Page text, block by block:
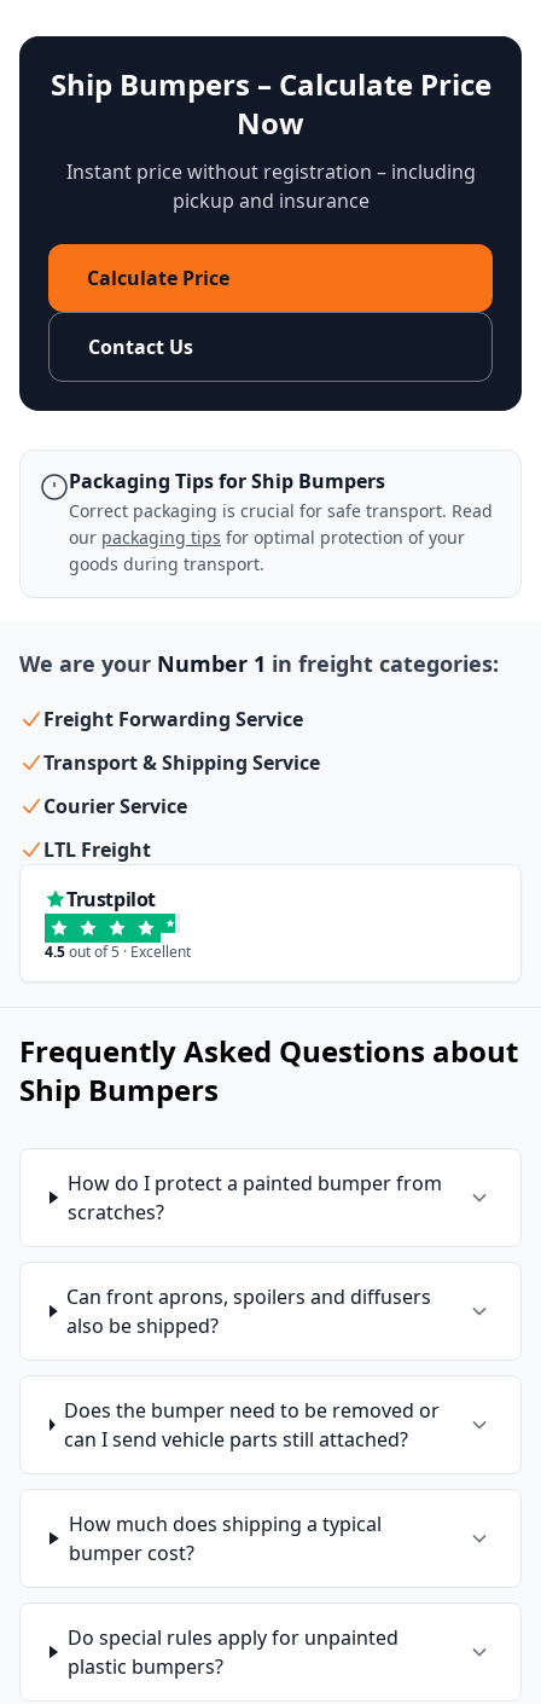
Ship Bumpers – Calculate Price
Now
Instant price without registration – including
pickup and insurance
Calculate Price
Contact Us
Packaging Tips for Ship Bumpers
Correct packaging is crucial for safe transport. Read
our packaging tips for optimal protection of your
goods during transport.
We are your Number 1 in freight categories:
Freight Forwarding Service
Transport & Shipping Service
Courier Service
LTL Freight
Trustpilot
4.5out of 5 · Excellent
Frequently Asked Questions about
Ship Bumpers
How do I protect a painted bumper from
scratches?
Can front aprons, spoilers and diffusers
also be shipped?
Does the bumper need to be removed or
can I send vehicle parts still attached?
How much does shipping a typical
bumper cost?
Do special rules apply for unpainted
plastic bumpers?